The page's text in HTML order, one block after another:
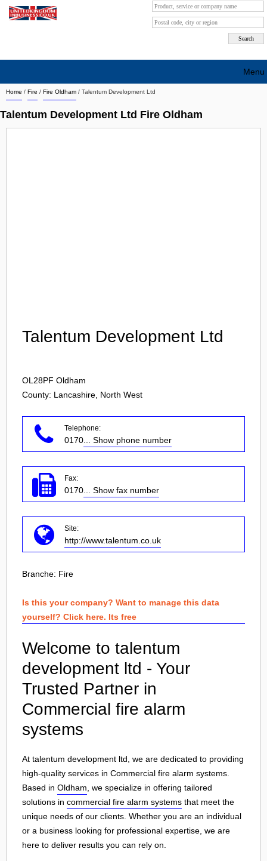
Home / Fire / Fire Oldham / Talentum Development Ltd
Talentum Development Ltd Fire Oldham
Talentum Development Ltd
OL28PF Oldham
County: Lancashire, North West
Telephone:
0170 ... Show phone number
Fax:
0170 ... Show fax number
Site:
http://www.talentum.co.uk
Branche: Fire
Is this your company? Want to manage this data
yourself? Click here. Its free
Welcome to talentum
development ltd - Your
Trusted Partner in
Commercial fire alarm
systems
At talentum development ltd, we are dedicated to providing
high-quality services in Commercial fire alarm systems.
Based in Oldham , we specialize in offering tailored
solutions in commercial fire alarm systems that meet the
unique needs of our clients. Whether you are an individual
or a business looking for professional expertise, we are
here to deliver results you can rely on.
Menu
Search company by city
Search company on industrie